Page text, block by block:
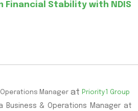
Financial Stability with NDIS
Manager at Priority1 Group
Business & Operations Manager at